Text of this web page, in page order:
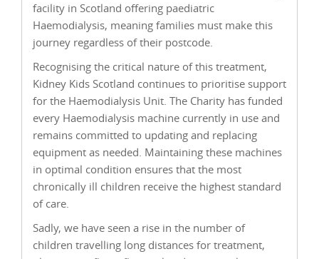
facility in Scotland offering paediatric
Haemodialysis, meaning families must make this
journey regardless of their postcode.
Recognising the critical nature of this treatment,
Kidney Kids Scotland continues to prioritise support
for the Haemodialysis Unit. The Charity has funded
every Haemodialysis machine currently in use and
remains committed to updating and replacing
equipment as needed. Maintaining these machines
in optimal condition ensures that the most
chronically ill children receive the highest standard
of care.
Sadly, we have seen a rise in the number of
children travelling long distances for treatment,